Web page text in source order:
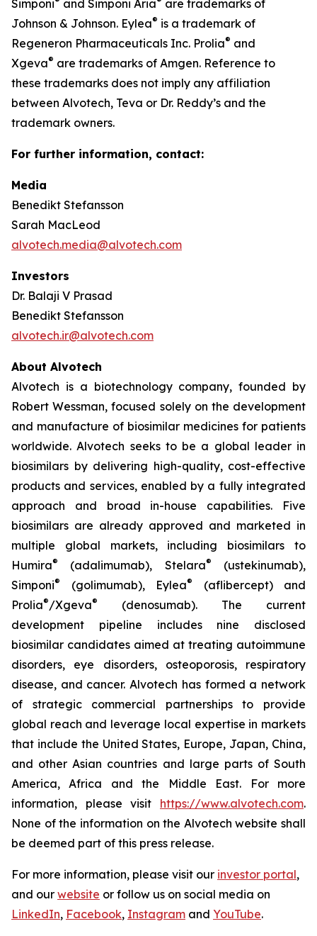
Simponi and Simponi Aria
are trademarks of
Johnson & Johnson. Eylea® is a trademark of
Regeneron Pharmaceuticals Inc. Prolia® and
Xgeva® are trademarks of Amgen. Reference to
these trademarks does not imply any affiliation
between Alvotech, Teva or Dr. Reddy’s and the
trademark owners.
For further information, contact:
Media
Benedikt Stefansson
Sarah MacLeod
alvotech.media@alvotech.com
Investors
Dr. Balaji V Prasad
Benedikt Stefansson
alvotech.ir@alvotech.com
About Alvotech
Alvotech is a biotechnology company, founded by
Robert Wessman, focused solely on the development
and manufacture of biosimilar medicines for patients
worldwide. Alvotech seeks to be a global leader in
biosimilars by delivering high-quality, cost-effective
products and services, enabled by a fully integrated
approach and broad in-house capabilities. Five
biosimilars are already approved and marketed in
multiple global markets, including biosimilars to
Humira® (adalimumab), Stelara®
(ustekinumab),
Simponi® (golimumab), Eylea®
(aflibercept) and
Prolia®/Xgeva®
(denosumab). The current
development pipeline includes nine disclosed
biosimilar candidates aimed at treating autoimmune
disorders, eye disorders, osteoporosis, respiratory
disease, and cancer. Alvotech has formed a network
of strategic commercial partnerships to provide
global reach and leverage local expertise in markets
that include the United States, Europe, Japan, China,
and other Asian countries and large parts of South
America, Africa and the Middle East. For more
information, please visit https://www.alvotech.com.
None of the information on the Alvotech website shall
be deemed part of this press release.
For more information, please visit our investor portal,
and our website or follow us on social media on
LinkedIn, Facebook, Instagram and YouTube.